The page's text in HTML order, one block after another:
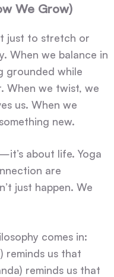
We Grow)
just to stretch or
When we balance in
grounded while
When we twist, we
us. When we
new.
about life. Yoga
are
just happen. We
comes in:
reminds us that
reminds us that